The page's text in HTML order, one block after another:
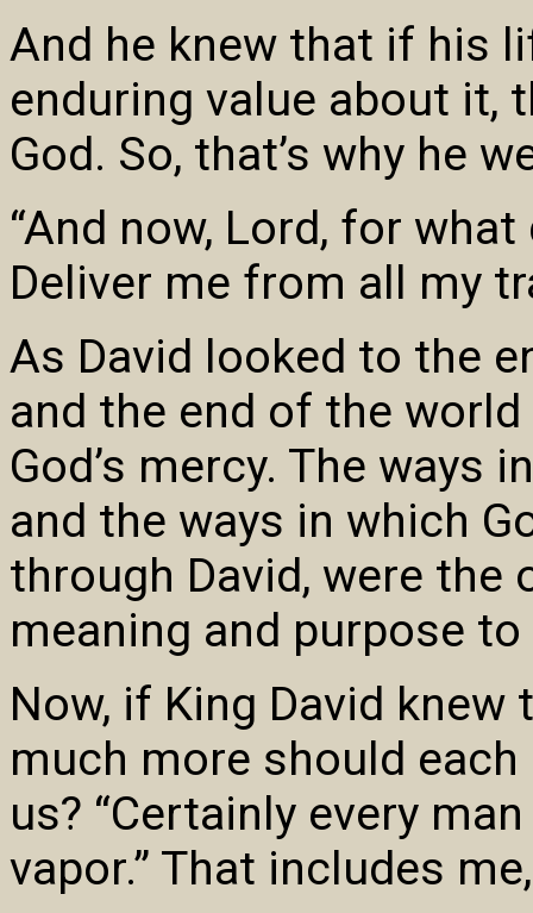
And he knew that if his
enduring value about it,
God. So, that’s why he
“And now, Lord, for
Deliver me from all my
As David looked to the
and the end of the
God’s mercy. The ways
and the ways in which
through David, were
meaning and purpose to
Now, if King David
much more should
us? “Certainly every
vapor.” That includes